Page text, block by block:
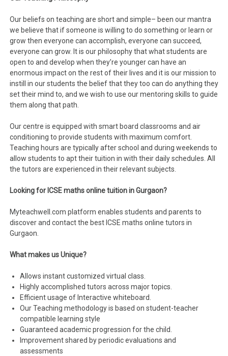
Our beliefs on teaching are short and simple– been our mantra
we believe that if someone is willing to do something or learn or
grow then everyone can accomplish, everyone can succeed,
everyone can grow. It is our philosophy that what students are
open to and develop when they’re younger can have an
enormous impact on the rest of their lives and it is our mission to
instill in our students the belief that they too can do anything they
set their mind to, and we wish to use our mentoring skills to guide
them along that path.
Our centre is equipped with smart board classrooms and air
conditioning to provide students with maximum comfort.
Teaching hours are typically after school and during weekends to
allow students to apt their tuition in with their daily schedules. All
the tutors are experienced in their relevant subjects.
Looking for ICSE maths online tuition in Gurgaon?
Myteachwell.com platform enables students and parents to
discover and contact the best ICSE maths online tutors in
Gurgaon.
What makes us Unique?
Allows instant customized virtual class.
Highly accomplished tutors across major topics.
Efficient usage of Interactive whiteboard.
Our Teaching methodology is based on student-teacher
compatible learning style
Guaranteed academic progression for the child.
Improvement shared by periodic evaluations and
assessments